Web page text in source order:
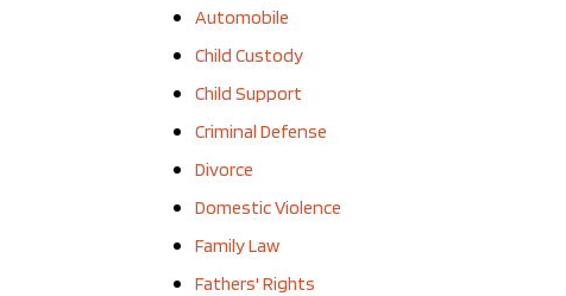
Automobile
Child Custody
Child Support
Criminal Defense
Divorce
Domestic Violence
Family Law
Fathers' Rights